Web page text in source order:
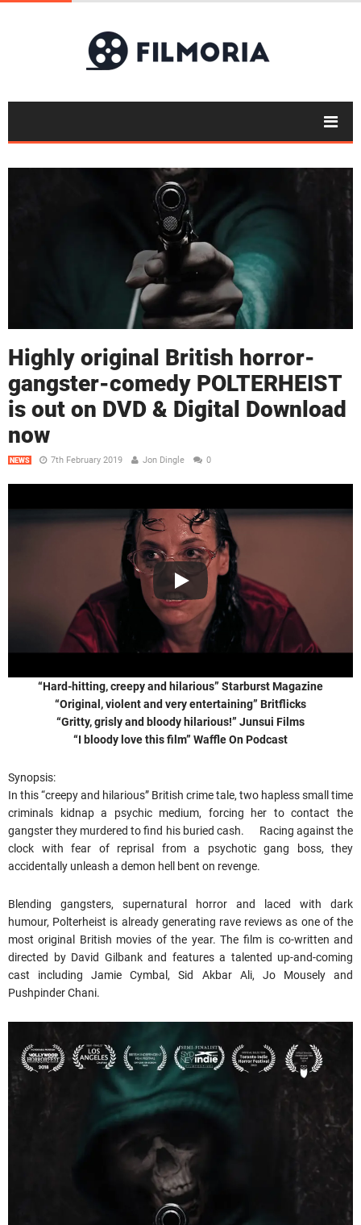
Highly original British horror-
gangster-comedy POLTERHEIST
is out on DVD & Digital Download
now
NEWS 7th February 2019 Jon Dingle 0
“Hard-hitting, creepy and hilarious” Starburst Magazine
“Original, violent and very entertaining” Britflicks
“Gritty, grisly and bloody hilarious!” Junsui Films
“I bloody love this film” Waffle On Podcast
Synopsis:
In this “creepy and hilarious” British crime tale, two hapless small time
criminals kidnap a psychic medium, forcing her to contact the
gangster they murdered to find his buried cash. Racing against the
clock with fear of reprisal from a psychotic gang boss, they
accidentally unleash a demon hell bent on revenge.
Blending gangsters, supernatural horror and laced with dark
humour, Polterheist is already generating rave reviews as one of the
most original British movies of the year. The film is co-written and
directed by David Gilbank and features a talented up-and-coming
cast including Jamie Cymbal, Sid Akbar Ali, Jo Mousely and
Pushpinder Chani.